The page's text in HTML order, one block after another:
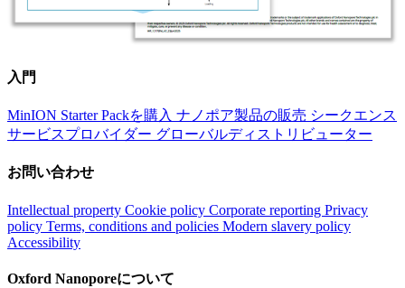
入門
MinION Starter Packを購入 ナノポア製品の販売 シークエンス
サービスプロバイダー グローバルディストリビューター
お問い合わせ
Intellectual property Cookie policy Corporate reporting Privacy
policy Terms, conditions and policies Modern slavery policy
Accessibility
Oxford Nanoporeについて